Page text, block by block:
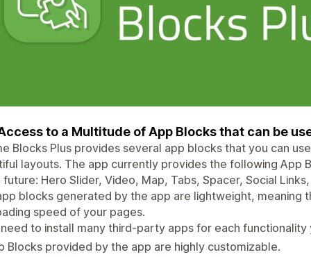
to a Multitude of App Blocks that can be
Blocks Plus provides several app blocks that you can
layouts. The app currently provides the following App
future: Hero Slider, Video, Map, Tabs, Spacer, Social
blocks generated by the app are lightweight, meaning
speed of your pages.
to install many third-party apps for each functionality
Blocks provided by the app are highly customizable.